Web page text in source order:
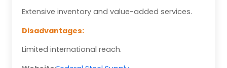
Extensive inventory and value-added services.
Disadvantages:
Limited international reach.